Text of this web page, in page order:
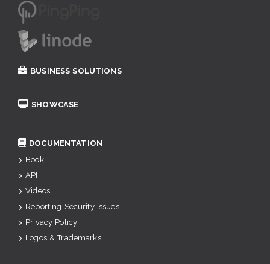
BUSINESS SOLUTIONS
SHOWCASE
DOCUMENTATION
Book
API
Videos
Reporting Security Issues
Privacy Policy
Logos & Trademarks